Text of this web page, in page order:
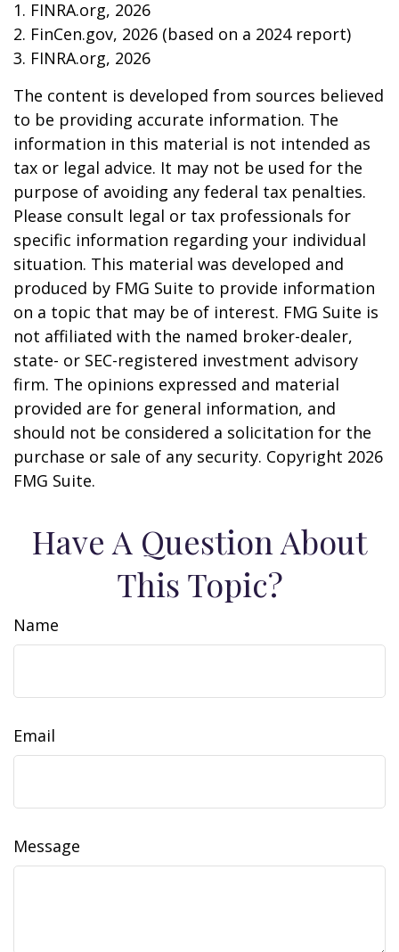
1. FINRA.org, 2026
2. FinCen.gov, 2026 (based on a 2024 report)
3. FINRA.org, 2026
The content is developed from sources believed
to be providing accurate information. The
information in this material is not intended as
tax or legal advice. It may not be used for the
purpose of avoiding any federal tax penalties.
Please consult legal or tax professionals for
specific information regarding your individual
situation. This material was developed and
produced by FMG Suite to provide information
on a topic that may be of interest. FMG Suite is
not affiliated with the named broker-dealer,
state- or SEC-registered investment advisory
firm. The opinions expressed and material
provided are for general information, and
should not be considered a solicitation for the
purchase or sale of any security. Copyright 2026
FMG Suite.
Have A Question About
This Topic?
Name
Email
Message